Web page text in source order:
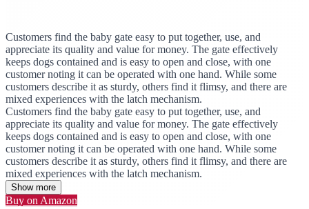
Customers find the baby gate easy to put together, use, and
appreciate its quality and value for money. The gate effectively
keeps dogs contained and is easy to open and close, with one
customer noting it can be operated with one hand. While some
customers describe it as sturdy, others find it flimsy, and there are
mixed experiences with the latch mechanism.
Customers find the baby gate easy to put together, use, and
appreciate its quality and value for money. The gate effectively
keeps dogs contained and is easy to open and close, with one
customer noting it can be operated with one hand. While some
customers describe it as sturdy, others find it flimsy, and there are
mixed experiences with the latch mechanism.
Show more
Buy on Amazon